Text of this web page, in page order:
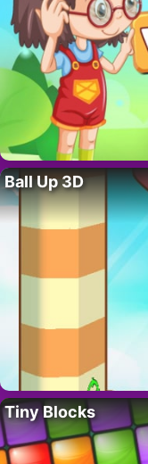
Ball Up 3D
Tiny Blocks